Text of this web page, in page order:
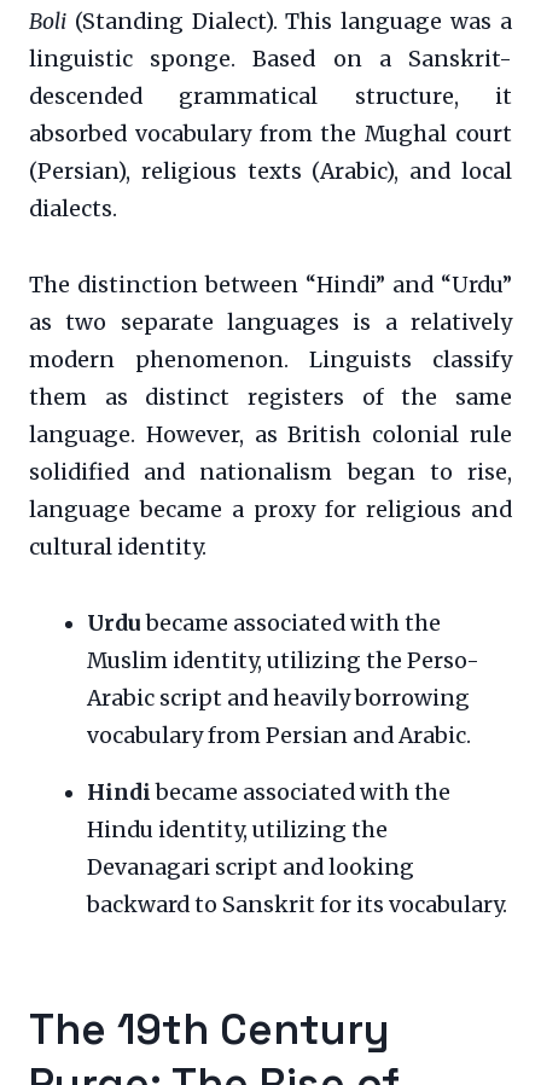
Boli (Standing Dialect). This language was a
linguistic sponge. Based on a Sanskrit-
descended grammatical structure, it
absorbed vocabulary from the Mughal court
(Persian), religious texts (Arabic), and local
dialects.
The distinction between “Hindi” and “Urdu”
as two separate languages is a relatively
modern phenomenon. Linguists classify
them as distinct registers of the same
language. However, as British colonial rule
solidified and nationalism began to rise,
language became a proxy for religious and
cultural identity.
Urdubecame associated with the
Muslim identity, utilizing the Perso-
Arabic script and heavily borrowing
vocabulary from Persian and Arabic.
Hindibecame associated with the
Hindu identity, utilizing the
Devanagari script and looking
backward to Sanskrit for its vocabulary.
The 19th Century